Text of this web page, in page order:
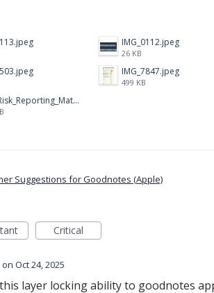
IMG_0112.jpeg
26 KB
IMG_7847.jpeg
499 KB
DoD_Risk_Reporting_Matrix_-_20160119.png
Suggestions for Goodnotes (Apple)
Critical
Oct 24, 2025
layer locking ability to goodnotes